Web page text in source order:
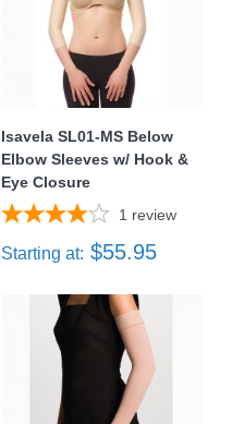
Isavela SL01-MS Below
Elbow Sleeves w/ Hook &
Eye Closure
1 review
Starting at: $55.95